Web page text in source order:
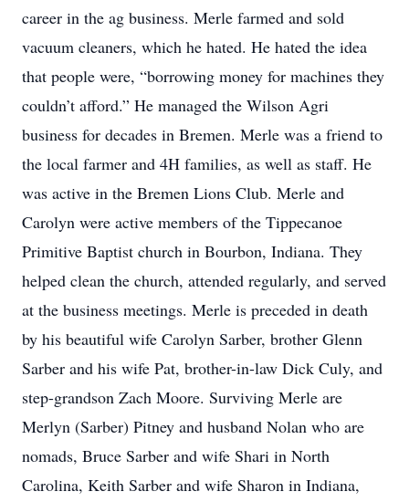
career in the ag business. Merle farmed and sold
vacuum cleaners, which he hated. He hated the idea
that people were, “borrowing money for machines they
couldn’t afford.” He managed the Wilson Agri
business for decades in Bremen. Merle was a friend to
the local farmer and 4H families, as well as staff. He
was active in the Bremen Lions Club. Merle and
Carolyn were active members of the Tippecanoe
Primitive Baptist church in Bourbon, Indiana. They
helped clean the church, attended regularly, and served
at the business meetings. Merle is preceded in death
by his beautiful wife Carolyn Sarber, brother Glenn
Sarber and his wife Pat, brother-in-law Dick Culy, and
step-grandson Zach Moore. Surviving Merle are
Merlyn (Sarber) Pitney and husband Nolan who are
nomads, Bruce Sarber and wife Shari in North
Carolina, Keith Sarber and wife Sharon in Indiana,